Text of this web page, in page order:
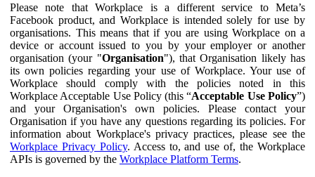
Please note that Workplace is a different service to Meta’s
Facebook product, and Workplace is intended solely for use by
organisations. This means that if you are using Workplace on a
device or account issued to you by your employer or another
organisation (your "Organisation"), that Organisation likely has
its own policies regarding your use of Workplace. Your use of
Workplace should comply with the policies noted in this
Workplace Acceptable Use Policy (this “Acceptable Use Policy”)
and your Organisation's own policies. Please contact your
Organisation if you have any questions regarding its policies. For
information about Workplace's privacy practices, please see the
Workplace Privacy Policy. Access to, and use of, the Workplace
APIs is governed by the Workplace Platform Terms.